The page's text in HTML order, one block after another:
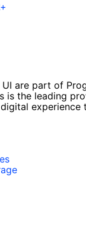
UI are part of
is the leading
experience